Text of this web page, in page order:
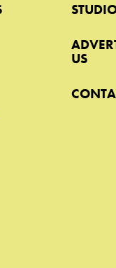
US